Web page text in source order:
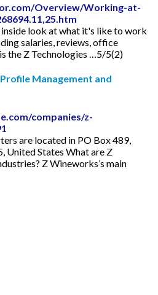
Overview/Working-at-
inside look at what it's like to work
salaries, reviews, office
the Z Technologies …5/5(2)
Management and
companies/z-
are located in PO Box 489,
United States What are Z
Z Wineworks’s main